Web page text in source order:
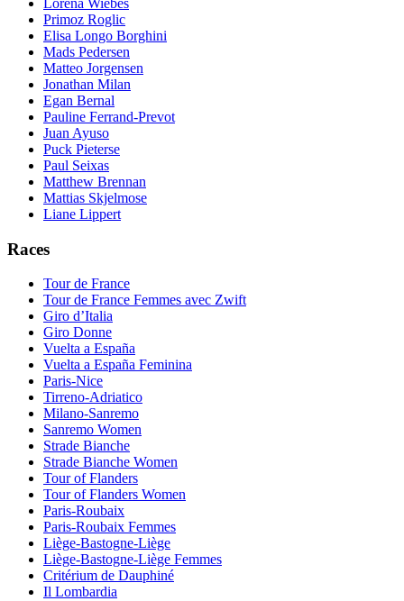
Lorena Wiebes
Primoz Roglic
Elisa Longo Borghini
Mads Pedersen
Matteo Jorgensen
Jonathan Milan
Egan Bernal
Pauline Ferrand-Prevot
Juan Ayuso
Puck Pieterse
Paul Seixas
Matthew Brennan
Mattias Skjelmose
Liane Lippert
Races
Tour de France
Tour de France Femmes avec Zwift
Giro d’Italia
Giro Donne
Vuelta a España
Vuelta a España Feminina
Paris-Nice
Tirreno-Adriatico
Milano-Sanremo
Sanremo Women
Strade Bianche
Strade Bianche Women
Tour of Flanders
Tour of Flanders Women
Paris-Roubaix
Paris-Roubaix Femmes
Liège-Bastogne-Liège
Liège-Bastogne-Liège Femmes
Critérium de Dauphiné
Il Lombardia